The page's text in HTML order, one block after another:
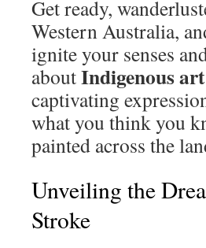
Get ready,
Western Australia,
ignite your senses
aboutIndigenous art
captivating
what you think you
painted across the
Unveiling the
Stroke